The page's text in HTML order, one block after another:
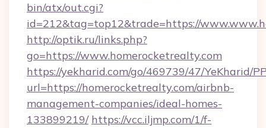
bin/atx/out.cgi?
id=212&tag=top12&trade=https://
http://optik.ru/links.php?
go=https://www.homerocketrealty.com
https://yekharid.com/go/469739/47/YeKharid/
url=https://homerocketrealty.com/airbnb-
management-companies/ideal-homes-
133899219/ https://vcc.iljmp.com/1/f-